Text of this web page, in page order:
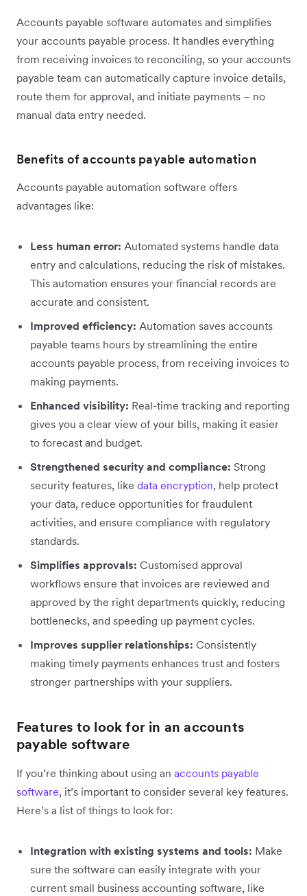
Accounts payable software automates and simplifies
your accounts payable process. It handles everything
from receiving invoices to reconciling, so your accounts
payable team can automatically capture invoice details,
route them for approval, and initiate payments – no
manual data entry needed.
Benefits of accounts payable automation
Accounts payable automation software offers
advantages like:
Less human error: Automated systems handle data
entry and calculations, reducing the risk of mistakes.
This automation ensures your financial records are
accurate and consistent.
Improved efficiency: Automation saves accounts
payable teams hours by streamlining the entire
accounts payable process, from receiving invoices to
making payments.
Enhanced visibility: Real-time tracking and reporting
gives you a clear view of your bills, making it easier
to forecast and budget.
Strengthened security and compliance: Strong
security features, like data encryption, help protect
your data, reduce opportunities for fraudulent
activities, and ensure compliance with regulatory
standards.
Simplifies approvals: Customised approval
workflows ensure that invoices are reviewed and
approved by the right departments quickly, reducing
bottlenecks, and speeding up payment cycles.
Improves supplier relationships: Consistently
making timely payments enhances trust and fosters
stronger partnerships with your suppliers.
Features to look for in an accounts
payable software
If you’re thinking about using an accounts payable
software, it’s important to consider several key features.
Here’s a list of things to look for:
Integration with existing systems and tools: Make
sure the software can easily integrate with your
current small business accounting software, like